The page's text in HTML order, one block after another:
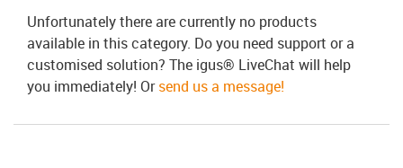
Unfortunately there are currently no products
available in this category. Do you need support or a
customised solution? The igus® LiveChat will help
you immediately! Orsend us a message!